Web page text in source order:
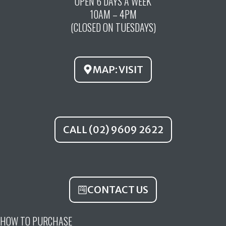
o
k
u
b
g
a
m
10AM – 4PM
(CLOSED ON TUESDAYS)
MAP: VISIT
CALL (02) 9609 2622
CONTACT US
HOW TO PURCHASE